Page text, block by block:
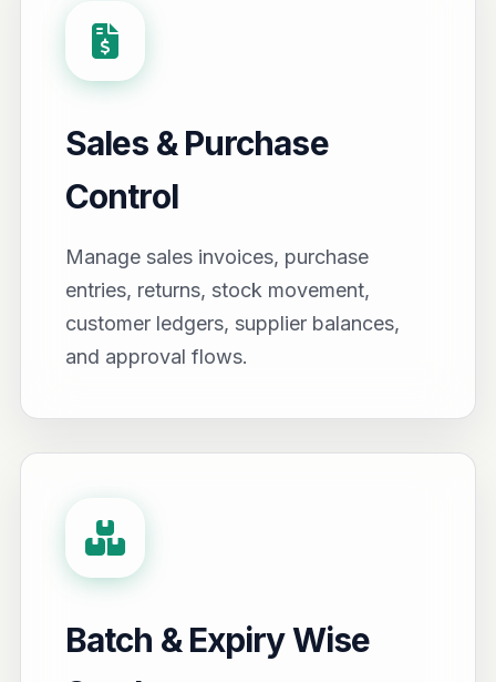
Sales & Purchase
Control
Manage sales invoices, purchase
entries, returns, stock movement,
customer ledgers, supplier balances,
and approval flows.
Batch & Expiry Wise